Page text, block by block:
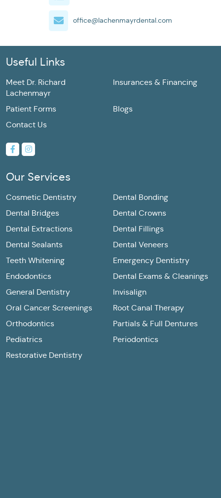
office@lachenmayrdental.com
Useful Links
Meet Dr. Richard
Lachenmayr
Insurances & Financing
Patient Forms
Blogs
Contact Us
Our Services
Cosmetic Dentistry
Dental Bonding
Dental Bridges
Dental Crowns
Dental Extractions
Dental Fillings
Dental Sealants
Dental Veneers
Teeth Whitening
Emergency Dentistry
Endodontics
Dental Exams & Cleanings
General Dentistry
Invisalign
Oral Cancer Screenings
Root Canal Therapy
Orthodontics
Partials & Full Dentures
Pediatrics
Periodontics
Restorative Dentistry